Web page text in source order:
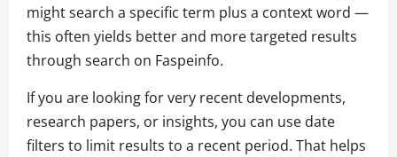
might search a specific term plus a context word —
this often yields better and more targeted results
through search on Faspeinfo.
If you are looking for very recent developments,
research papers, or insights, you can use date
filters to limit results to a recent period. That helps